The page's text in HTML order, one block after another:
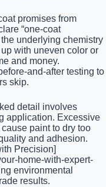
promises from
“one-coat
underlying chemistry
with uneven color or
and money.
and-after testing to
skip.
detail involves
application. Excessive
paint to dry too
and adhesion.
Precision]
home-with-expert-
environmental
results.